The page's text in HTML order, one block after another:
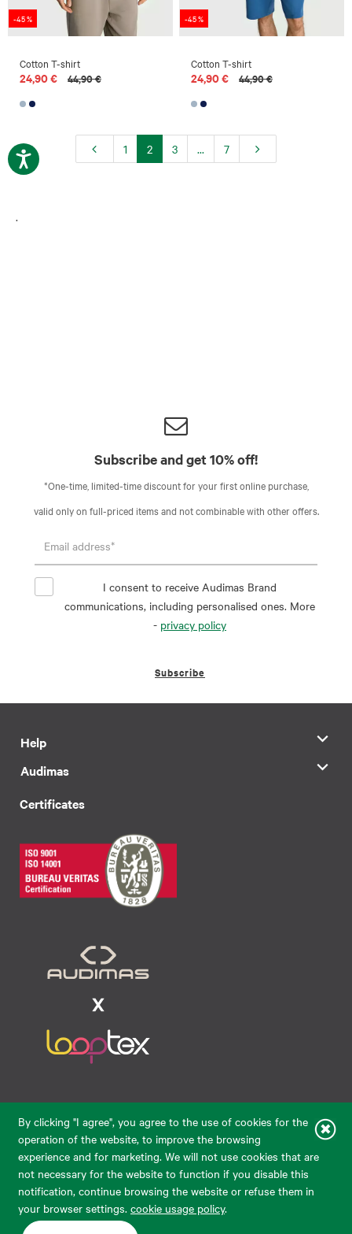
By clicking "I agree", you agree to the use of cookies for the
operation of the website, to improve the browsing
experience and for marketing. We will not use cookies that are
not necessary for the website to function if you disable this
notification, continue browsing the website or refuse them in
your browser settings. cookie usage policy.
-45 %
Cotton T-shirt
24,90 € 44,90 €
-45 %
Cotton T-shirt
24,90 € 44,90 €
1 2 3 ... 7
.
Subscribe and get 10% off!
*One-time, limited-time discount for your first online purchase,
valid only on full-priced items and not combinable with other offers.
I consent to receive Audimas Brand
communications, including personalised ones. More
- privacy policy
Subscribe
Help
Audimas
Certificates
eparduotuve@audimas.lt
© 2026 Audimas Brand UAB.
All rights reserved.
Solution:ELECTRONIC LAB
English Delivery country: United States